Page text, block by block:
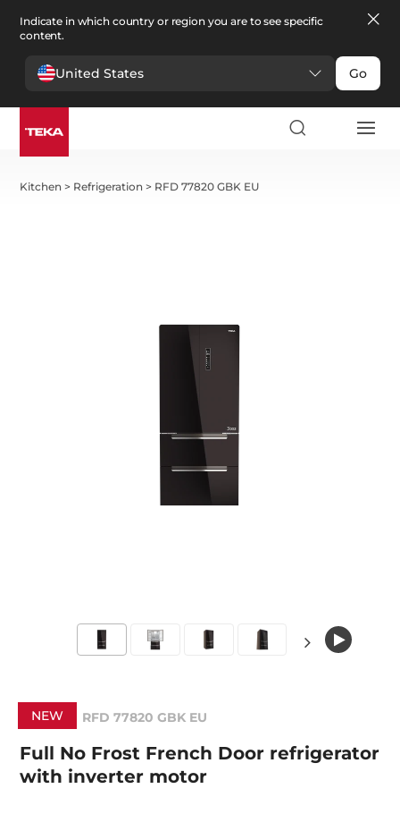
Indicate in which country or region you are to see specific
content.
United States Go
Kitchen > Refrigeration > RFD 77820 GBK EU
NEW RFD 77820 GBK EU
Full No Frost French Door refrigerator
with inverter motor